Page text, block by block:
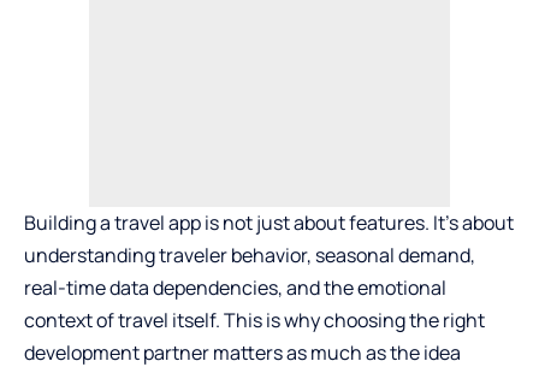
Building a travel app is not just about features. It’s about
understanding traveler behavior, seasonal demand,
real-time data dependencies, and the emotional
context of travel itself. This is why choosing the right
development partner matters as much as the idea